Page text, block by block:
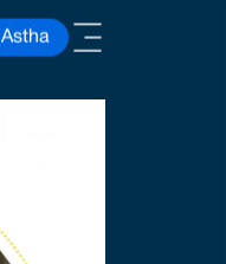
Astha